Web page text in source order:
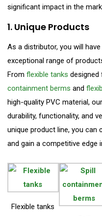
significant impact in the
1. Unique Products
As a distributor, you will
exceptional range of
From flexible tanks designed
containment berms and
high-quality PVC material,
durability, functionality, and
unique product line, you can
and gain a competitive edge
Flexible tanks